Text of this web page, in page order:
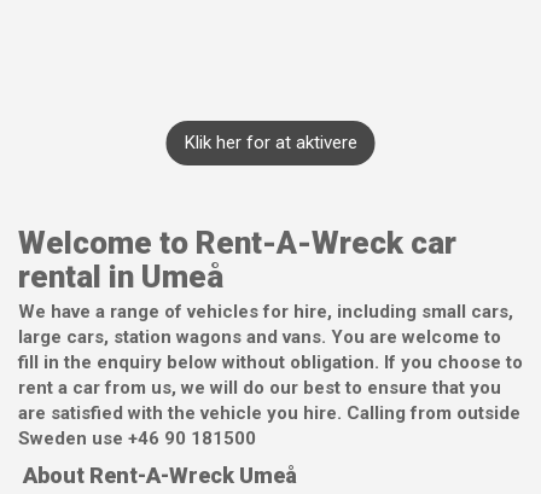
Klik her for at aktivere
Welcome to Rent-A-Wreck car
rental in Umeå
We have a range of vehicles for hire, including small cars,
large cars, station wagons and vans. You are welcome to
fill in the enquiry below without obligation. If you choose to
rent a car from us, we will do our best to ensure that you
are satisfied with the vehicle you hire. Calling from outside
Sweden use +46 90 181500
About Rent-A-Wreck Umeå